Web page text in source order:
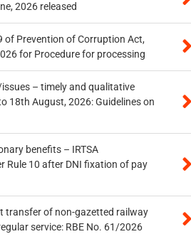
2026 released
of Prevention of Corruption Act,
for Procedure for processing
– timely and qualitative
18th August, 2026: Guidelines on
benefits – IRTSA
Rule 10 after DNI fixation of pay
transfer of non-gazetted railway
service: RBE No. 61/2026